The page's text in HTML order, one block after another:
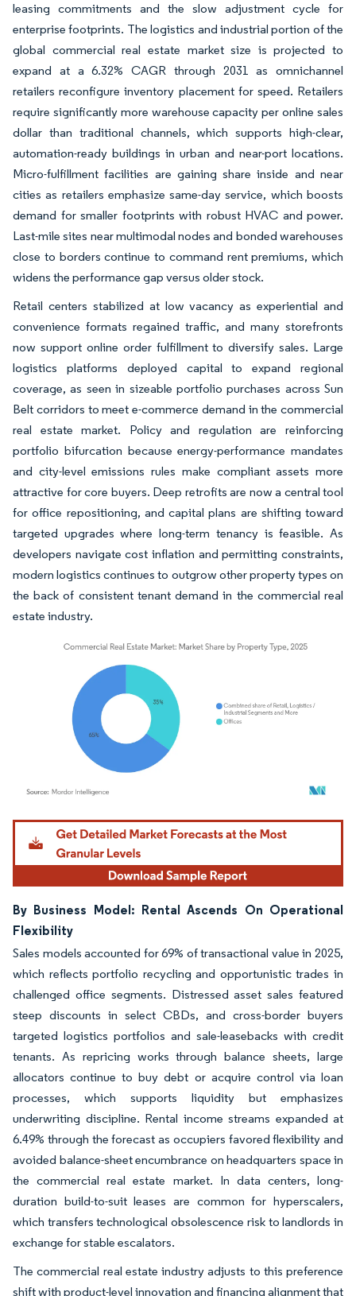
leasing commitments and the slow adjustment cycle for
enterprise footprints. The logistics and industrial portion of the
global commercial real estate market size is projected to
expand at a 6.32% CAGR through 2031 as omnichannel
retailers reconfigure inventory placement for speed. Retailers
require significantly more warehouse capacity per online sales
dollar than traditional channels, which supports high-clear,
automation-ready buildings in urban and near-port locations.
Micro-fulfillment facilities are gaining share inside and near
cities as retailers emphasize same-day service, which boosts
demand for smaller footprints with robust HVAC and power.
Last-mile sites near multimodal nodes and bonded warehouses
close to borders continue to command rent premiums, which
widens the performance gap versus older stock.
Retail centers stabilized at low vacancy as experiential and
convenience formats regained traffic, and many storefronts
now support online order fulfillment to diversify sales. Large
logistics platforms deployed capital to expand regional
coverage, as seen in sizeable portfolio purchases across Sun
Belt corridors to meet e-commerce demand in the commercial
real estate market. Policy and regulation are reinforcing
portfolio bifurcation because energy-performance mandates
and city-level emissions rules make compliant assets more
attractive for core buyers. Deep retrofits are now a central tool
for office repositioning, and capital plans are shifting toward
targeted upgrades where long-term tenancy is feasible. As
developers navigate cost inflation and permitting constraints,
modern logistics continues to outgrow other property types on
the back of consistent tenant demand in the commercial real
estate industry.
Image © Mordor Intelligence. Reuse requires attribution under CC BY 4.0.
By Business Model: Rental Ascends On Operational
Flexibility
Sales models accounted for 69% of transactional value in 2025,
which reflects portfolio recycling and opportunistic trades in
challenged office segments. Distressed asset sales featured
steep discounts in select CBDs, and cross-border buyers
targeted logistics portfolios and sale-leasebacks with credit
tenants. As repricing works through balance sheets, large
allocators continue to buy debt or acquire control via loan
processes, which supports liquidity but emphasizes
underwriting discipline. Rental income streams expanded at
6.49% through the forecast as occupiers favored flexibility and
avoided balance-sheet encumbrance on headquarters space in
the commercial real estate market. In data centers, long-
duration build-to-suit leases are common for hyperscalers,
which transfers technological obsolescence risk to landlords in
exchange for stable escalators.
The commercial real estate industry adjusts to this preference
shift with product-level innovation and financing alignment that